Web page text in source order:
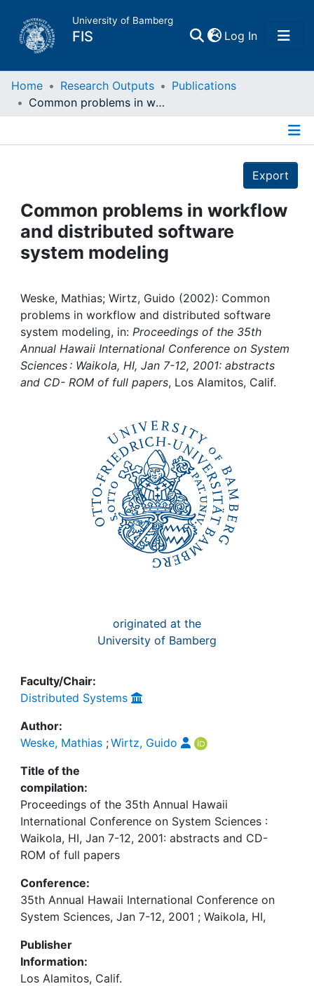
University of Bamberg
FIS Log In(current)
Home
People
Awards
My FIS
Help
Home Research Outputs
Publications
Common problems in workflow and distributed software system modeling
Export
Common problems in workflow
and distributed software
system modeling
Weske, Mathias; Wirtz, Guido (2002): Common
problems in workflow and distributed software
system modeling, in: Proceedings of the 35th
Annual Hawaii International Conference on System
Sciences : Waikola, HI, Jan 7-12, 2001: abstracts
and CD- ROM of full papers, Los Alamitos, Calif.
originated at the
University of Bamberg
Faculty/Chair:
Distributed Systems
Author:
Weske, Mathias ;Wirtz, Guido
Title of the
compilation:
Proceedings of the 35th Annual Hawaii
International Conference on System Sciences :
Waikola, HI, Jan 7-12, 2001: abstracts and CD-
ROM of full papers
Conference:
35th Annual Hawaii International Conference on
System Sciences, Jan 7-12, 2001 ; Waikola, HI,
Publisher
Information:
Los Alamitos, Calif.